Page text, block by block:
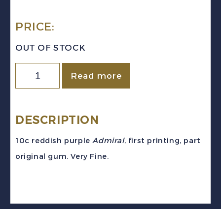
PRICE:
OUT OF STOCK
Quantity
Read more
DESCRIPTION
10c reddish purpleAdmiral, first printing, part
original gum. Very Fine.